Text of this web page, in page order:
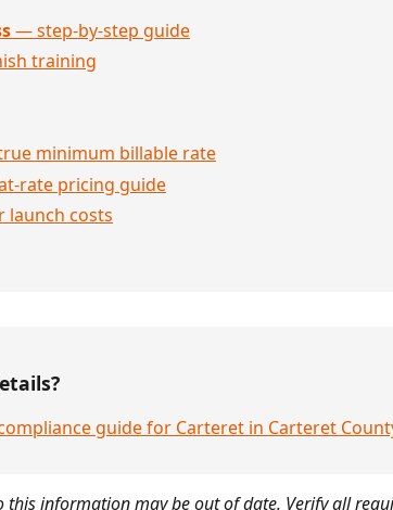
— step-by-step guide
training
minimum billable rate
rate pricing guide
launch costs
guide for Carteret in Carteret
this information may be out of date. Verify all